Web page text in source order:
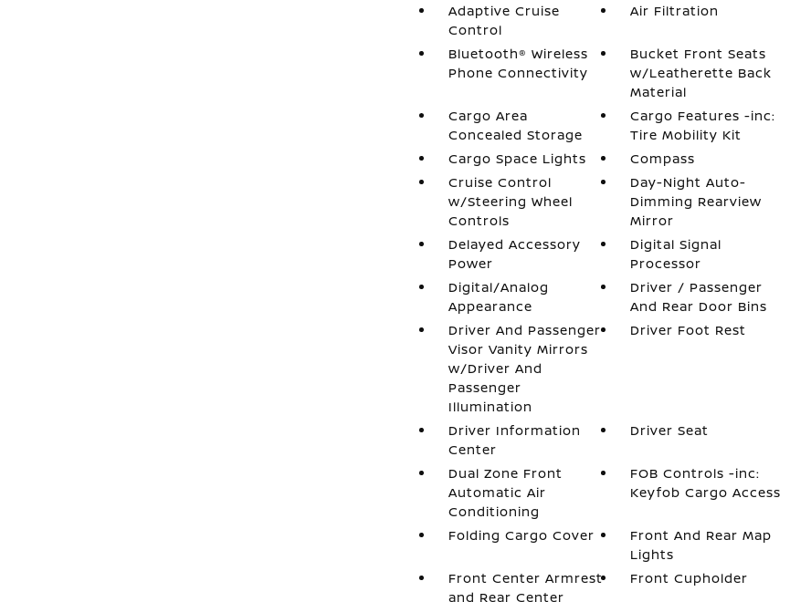
Adaptive Cruise
Control
Air Filtration
Bluetooth® Wireless
Phone Connectivity
Bucket Front Seats
w/Leatherette Back
Material
Cargo Area
Concealed Storage
Cargo Features -inc:
Tire Mobility Kit
Cargo Space Lights
Compass
Cruise Control
w/Steering Wheel
Controls
Day-Night Auto-
Dimming Rearview
Mirror
Delayed Accessory
Power
Digital Signal
Processor
Digital/Analog
Appearance
Driver / Passenger
And Rear Door Bins
Driver And Passenger
Visor Vanity Mirrors
w/Driver And
Passenger
Illumination
Driver Foot Rest
Driver Information
Center
Driver Seat
Dual Zone Front
Automatic Air
Conditioning
FOB Controls -inc:
Keyfob Cargo Access
Folding Cargo Cover
Front And Rear Map
Lights
Front Center Armrest
and Rear Center
Front Cupholder